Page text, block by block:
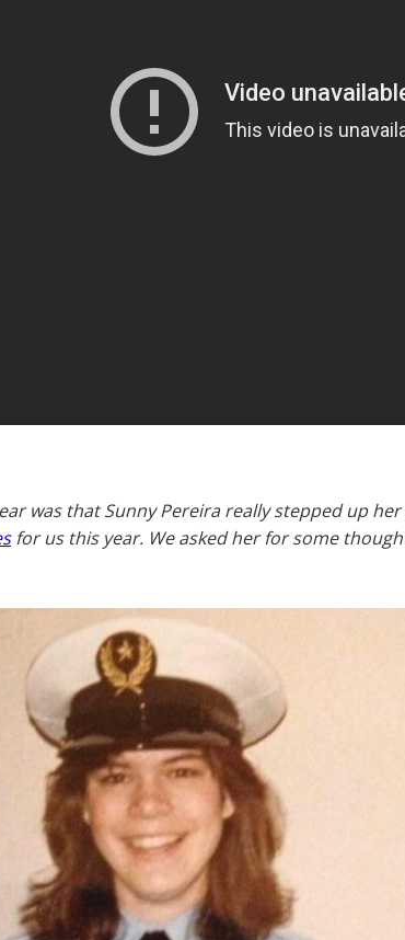
was that Sunny Pereira really stepped up
for us this year. We asked her for some